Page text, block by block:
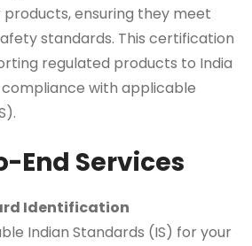
products, ensuring they meet
standards. This certification
regulated products to India
with applicable
End Services
Identification
Indian Standards (IS) for your